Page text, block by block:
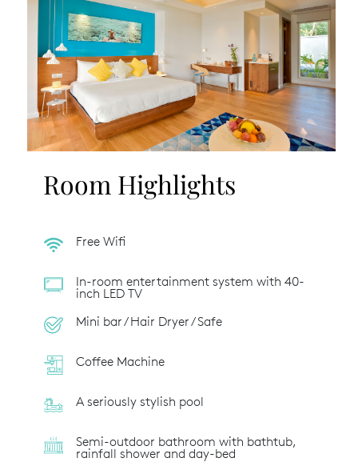
Room Highlights
Free Wifi
In-room entertainment system with 40-
inch LED TV
Mini bar / Hair Dryer / Safe
Coffee Machine
A seriously stylish pool
Semi-outdoor bathroom with bathtub,
rainfall shower and day-bed